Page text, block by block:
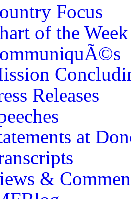
Focus
of the Week
Releases
at
&